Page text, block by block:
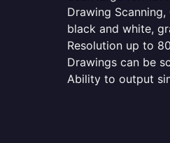
Drawing Scanning,
black and white,
Resolution up to
Drawings can be
Ability to output